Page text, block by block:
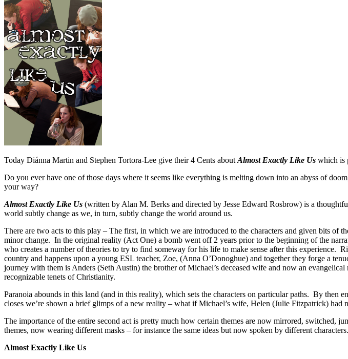
Today Diánna Martin and Stephen Tortora-Lee give their 4 Cents about Almost Exactly Like Us which is
Do you ever have one of those days where it seems like everything is melting down into an abyss of
your way?
Almost Exactly Like Us (written by Alan M. Berks and directed by Jesse Edward Rosbrow) is a
world subtly change as we, in turn, subtly change the world around us.
There are two acts to this play – The first, in which we are introduced to the characters and given bits of
minor change. In the original reality (Act One) a bomb went off 2 years prior to the beginning of the
who creates a number of theories to try to find someway for his life to make sense after this
country and happens upon a young ESL teacher, Zoe, (Anna O’Donoghue) and together they forge a
journey with them is Anders (Seth Austin) the brother of Michael’s deceased wife and now an
recognizable tenets of Christianity.
Paranoia abounds in this land (and in this reality), which sets the characters on particular paths. By
closes we’re shown a brief glimps of a new reality – what if Michael’s wife, Helen (Julie Fitzpatrick) had
The importance of the entire second act is pretty much how certain themes are now mirrored, switched,
themes, now wearing different masks – for instance the same ideas but now spoken by different
Almost Exactly Like Us